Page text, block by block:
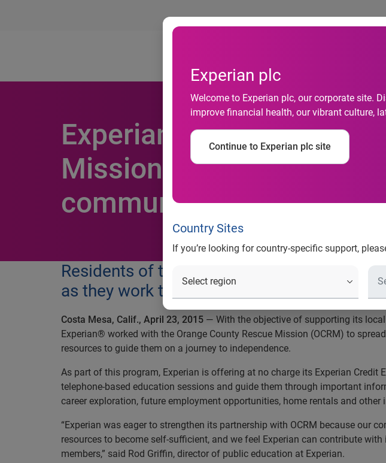
Experian plc
Welcome to Experian plc, our corporate site.
improve financial health, our vibrant culture,
Continue to Experian plc site
Country Sites
If you’re looking for country-specific support,
Experian partners with
Mission, fosters financial
community
Residents of the Orange County Rescue
as they work toward reaching their
Costa Mesa, Calif., April 23, 2015 — With the objective of supporting its
Experian® worked with the Orange County Rescue Mission (OCRM) to
resources to guide them on a journey to independence.
As part of this program, Experian is offering at no charge its Experian
telephone-based education sessions and guide them through important
career exploration, future employment opportunities, home rentals and
“Experian was eager to strengthen its partnership with OCRM because our
resources to become self-sufficient, and we feel Experian can contribute
members,” said Rod Griffin, director of public education at Experian.